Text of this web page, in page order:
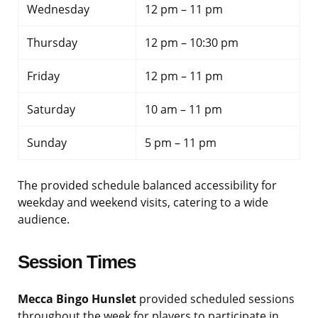
Wednesday 12 pm – 11 pm
Thursday 12 pm – 10:30 pm
Friday 12 pm – 11 pm
Saturday 10 am – 11 pm
Sunday 5 pm – 11 pm
The provided schedule balanced accessibility for
weekday and weekend visits, catering to a wide
audience.
Session Times
Mecca Bingo Hunslet provided scheduled sessions